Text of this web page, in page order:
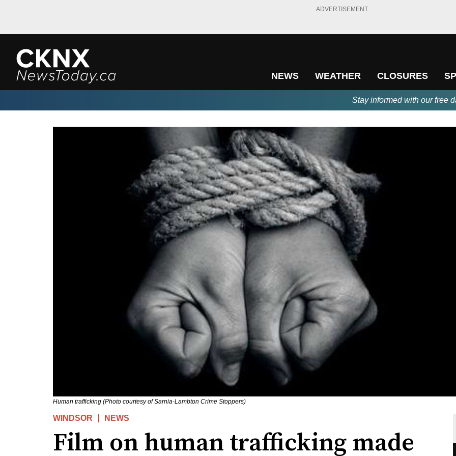
ADVERTISEMENT
NEWS WEATHER CLOSURES
Stay informed with our free
Human trafficking (Photo courtesy of Sarnia-Lambton Crime Stoppers)
WINDSOR NEWS
Film on human trafficking made